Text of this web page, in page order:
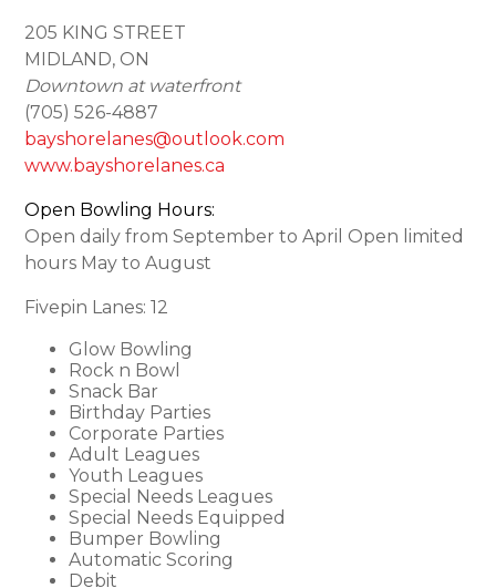
205 KING STREET
MIDLAND, ON
Downtown at waterfront
(705) 526-4887
bayshorelanes@outlook.com
www.bayshorelanes.ca
Open Bowling Hours:
Open daily from September to April Open limited
hours May to August
Fivepin Lanes: 12
Glow Bowling
Rock n Bowl
Snack Bar
Birthday Parties
Corporate Parties
Adult Leagues
Youth Leagues
Special Needs Leagues
Special Needs Equipped
Bumper Bowling
Automatic Scoring
Debit